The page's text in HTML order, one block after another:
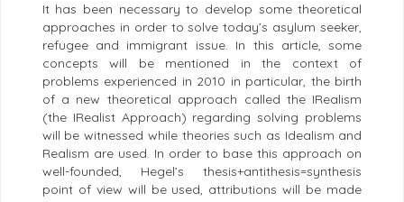
It has been necessary to develop some theoretical
approaches in order to solve today’s asylum seeker,
refugee and immigrant issue. In this article, some
concepts will be mentioned in the context of
problems experienced in 2010 in particular, the birth
of a new theoretical approach called the IRealism
(the IRealist Approach) regarding solving problems
will be witnessed while theories such as Idealism and
Realism are used. In order to base this approach on
well-founded, Hegel’s thesis+antithesis=synthesis
point of view will be used, attributions will be made